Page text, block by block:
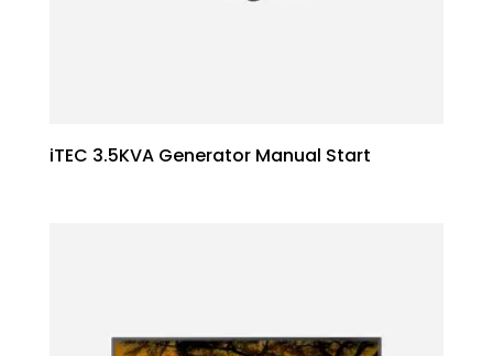
iTEC 3.5KVA Generator Manual Start